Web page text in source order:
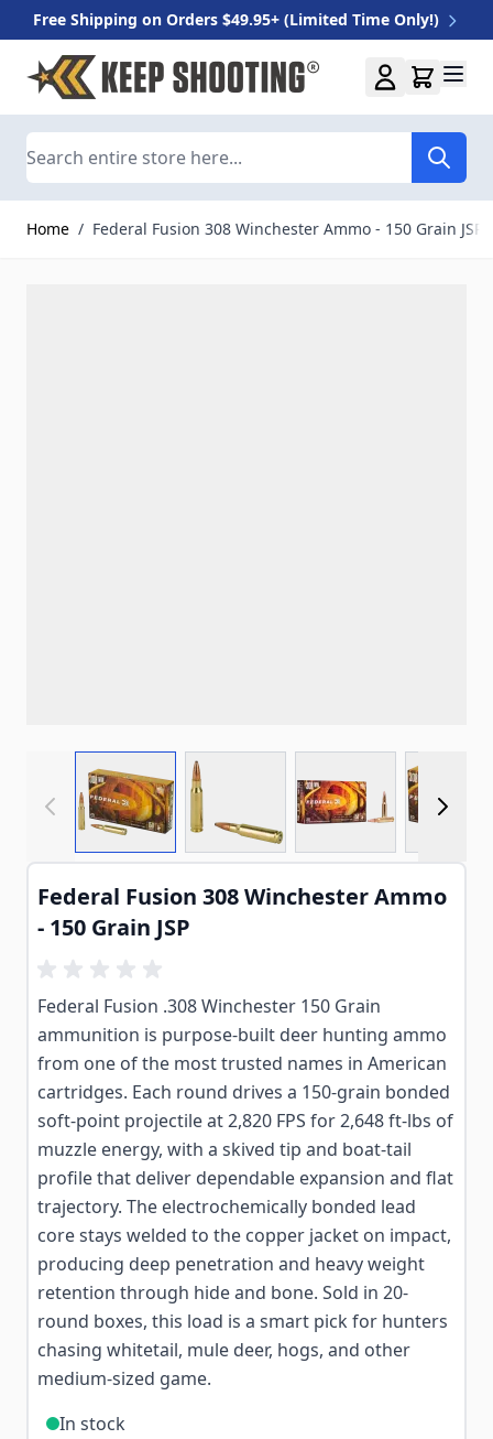
Free Shipping on Orders $49.95+ (Limited Time Only!)
Skip to Content
Home / Federal Fusion 308 Winchester Ammo - 150 Grain JSP
View larger image View larger
Federal Fusion 308 Winchester Ammo
- 150 Grain JSP
Federal Fusion .308 Winchester 150 Grain
ammunition is purpose-built deer hunting ammo
from one of the most trusted names in American
cartridges. Each round drives a 150-grain bonded
soft-point projectile at 2,820 FPS for 2,648 ft-lbs of
muzzle energy, with a skived tip and boat-tail
profile that deliver dependable expansion and flat
trajectory. The electrochemically bonded lead
core stays welded to the copper jacket on impact,
producing deep penetration and heavy weight
retention through hide and bone. Sold in 20-
round boxes, this load is a smart pick for hunters
chasing whitetail, mule deer, hogs, and other
medium-sized game.
In stock